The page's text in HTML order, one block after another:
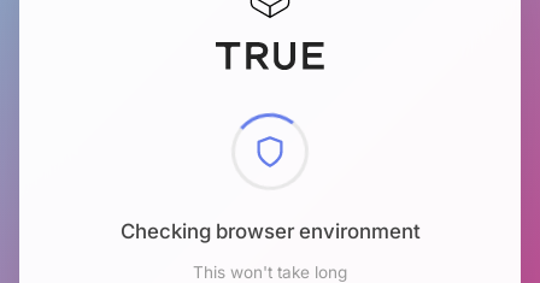
Checking browser environment
This won't take long